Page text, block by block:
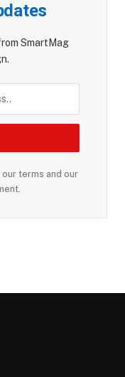
SmartMag
our terms and our